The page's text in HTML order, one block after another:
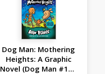
Dog Man: Mothering
Heights: A Graphic
Novel (Dog Man #10):